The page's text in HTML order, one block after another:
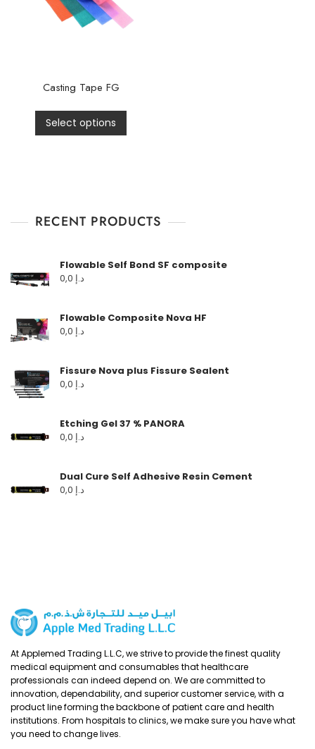
Casting Tape FG
Select options
RECENT PRODUCTS
Flowable Self Bond SF composite
د.إ
Flowable Composite Nova HF
د.إ
Fissure Nova plus Fissure Sealent
د.إ
Etching Gel 37 % PANORA
د.إ
Dual Cure Self Adhesive Resin Cement
د.إ
At Applemed Trading L.L.C, we strive to provide the finest quality
medical equipment and consumables that healthcare
professionals can indeed depend on. We are committed to
innovation, dependability, and superior customer service, with a
product line forming the backbone of patient care and health
institutions. From hospitals to clinics, we make sure you have what
you need to change lives.